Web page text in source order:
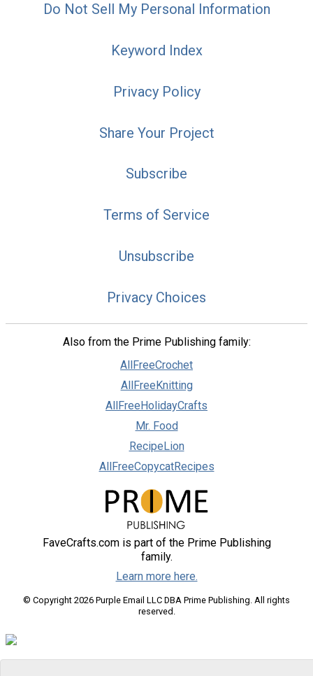
Do Not Sell My Personal Information
Keyword Index
Privacy Policy
Share Your Project
Subscribe
Terms of Service
Unsubscribe
Privacy Choices
Also from the Prime Publishing family:
AllFreeCrochet
AllFreeKnitting
AllFreeHolidayCrafts
Mr. Food
RecipeLion
AllFreeCopycatRecipes
FaveCrafts.com is part of the Prime Publishing
family.
Learn more here.
© Copyright 2026 Purple Email LLC DBA Prime Publishing. All rights
reserved.